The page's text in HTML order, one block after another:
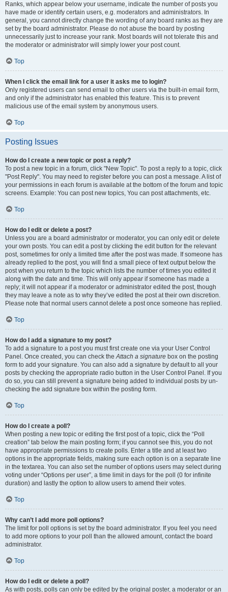
Ranks, which appear below your username, indicate the number of posts you
have made or identify certain users, e.g. moderators and administrators. In
general, you cannot directly change the wording of any board ranks as they are
set by the board administrator. Please do not abuse the board by posting
unnecessarily just to increase your rank. Most boards will not tolerate this and
the moderator or administrator will simply lower your post count.
Top
When I click the email link for a user it asks me to login?
Only registered users can send email to other users via the built-in email form,
and only if the administrator has enabled this feature. This is to prevent
malicious use of the email system by anonymous users.
Top
Posting Issues
How do I create a new topic or post a reply?
To post a new topic in a forum, click "New Topic". To post a reply to a topic, click
"Post Reply". You may need to register before you can post a message. A list of
your permissions in each forum is available at the bottom of the forum and topic
screens. Example: You can post new topics, You can post attachments, etc.
Top
How do I edit or delete a post?
Unless you are a board administrator or moderator, you can only edit or delete
your own posts. You can edit a post by clicking the edit button for the relevant
post, sometimes for only a limited time after the post was made. If someone has
already replied to the post, you will find a small piece of text output below the
post when you return to the topic which lists the number of times you edited it
along with the date and time. This will only appear if someone has made a
reply; it will not appear if a moderator or administrator edited the post, though
they may leave a note as to why they’ve edited the post at their own discretion.
Please note that normal users cannot delete a post once someone has replied.
Top
How do I add a signature to my post?
To add a signature to a post you must first create one via your User Control
Panel. Once created, you can check theAttach a signature box on the posting
form to add your signature. You can also add a signature by default to all your
posts by checking the appropriate radio button in the User Control Panel. If you
do so, you can still prevent a signature being added to individual posts by un-
checking the add signature box within the posting form.
Top
How do I create a poll?
When posting a new topic or editing the first post of a topic, click the “Poll
creation” tab below the main posting form; if you cannot see this, you do not
have appropriate permissions to create polls. Enter a title and at least two
options in the appropriate fields, making sure each option is on a separate line
in the textarea. You can also set the number of options users may select during
voting under “Options per user”, a time limit in days for the poll (0 for infinite
duration) and lastly the option to allow users to amend their votes.
Top
Why can’t I add more poll options?
The limit for poll options is set by the board administrator. If you feel you need
to add more options to your poll than the allowed amount, contact the board
administrator.
Top
How do I edit or delete a poll?
As with posts, polls can only be edited by the original poster, a moderator or an